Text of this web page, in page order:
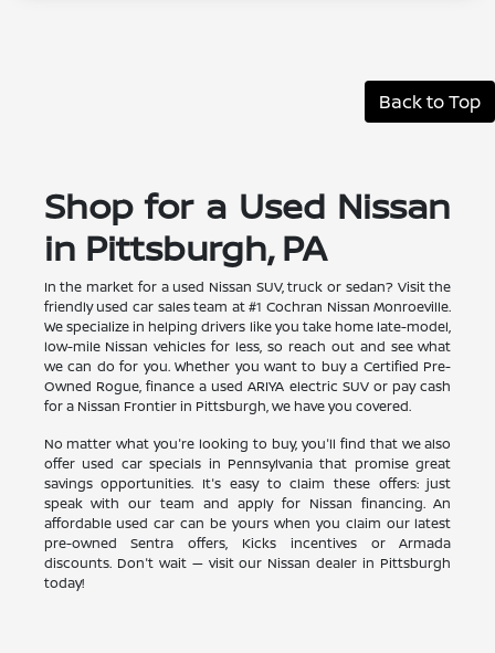
Back to Top
Shop for a Used Nissan
in Pittsburgh, PA
In the market for a used Nissan SUV, truck or sedan? Visit the
friendly used car sales team at #1 Cochran Nissan Monroeville.
We specialize in helping drivers like you take home late-model,
low-mile Nissan vehicles for less, so reach out and see what
we can do for you. Whether you want to buy a Certified Pre-
Owned Rogue, finance a used ARIYA electric SUV or pay cash
for a Nissan Frontier in Pittsburgh, we have you covered.
No matter what you're looking to buy, you'll find that we also
offer used car specials in Pennsylvania that promise great
savings opportunities. It's easy to claim these offers: just
speak with our team and apply for Nissan financing. An
affordable used car can be yours when you claim our latest
pre-owned Sentra offers, Kicks incentives or Armada
discounts. Don't wait — visit our Nissan dealer in Pittsburgh
today!